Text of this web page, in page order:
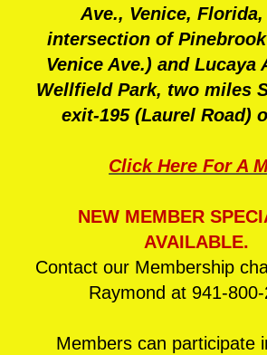
Ave., Venice,
intersection of
Venice Ave.) and Lucaya
Wellfield Park, two miles
exit-195 (Laurel Road)
Click Here For A
NEW MEMBER
AVAILABLE.
Contact our Membership
Raymond at 941-
Members can participate